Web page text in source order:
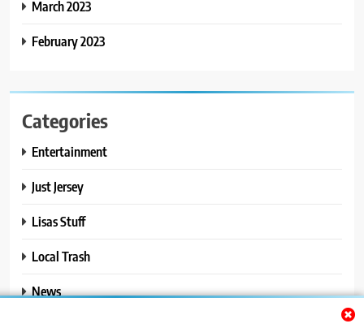
March 2023
February 2023
Categories
Entertainment
Just Jersey
Lisas Stuff
Local Trash
News